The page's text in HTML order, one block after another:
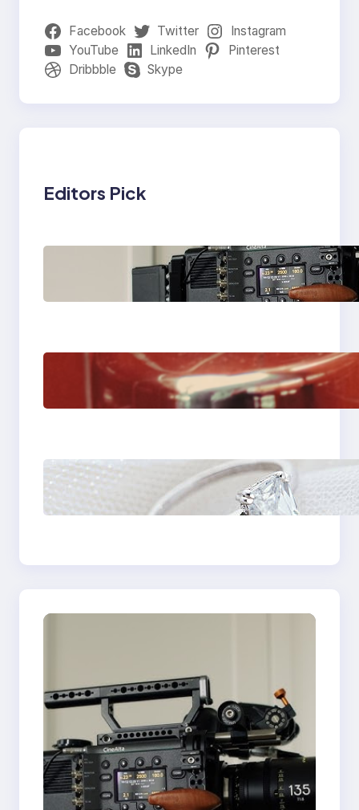
Facebook Twitter
Instagram
YouTube
LinkedIn
Pinterest
Dribbble
Skype
Editors Pick
Why Professionals
Choose the Sony
Venice Camera
The Importance Of
Fast And Reliable
Plumbing Support In
Discover the
Signature Beauty of
the 18K Yellow Gold